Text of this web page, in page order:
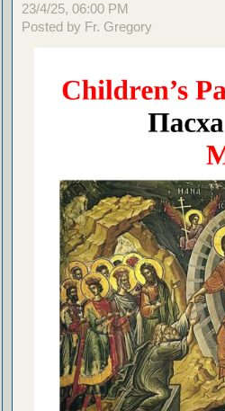
23/4/25, 06:00 PM
Posted by Fr. Gregory